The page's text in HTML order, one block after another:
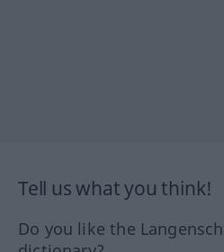
Tell us what you think!
Do you like the